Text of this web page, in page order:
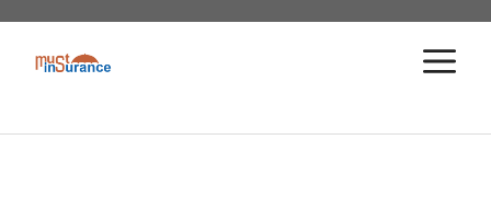
Skip
content